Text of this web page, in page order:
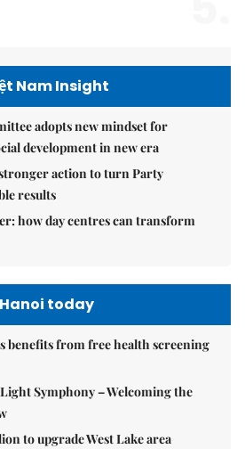
Nam Insight
adopts new mindset for
development in new era
action to turn Party
results
how day centres can transform
Hanoi today
benefits from free health screening
Symphony – Welcoming the
to upgrade West Lake area